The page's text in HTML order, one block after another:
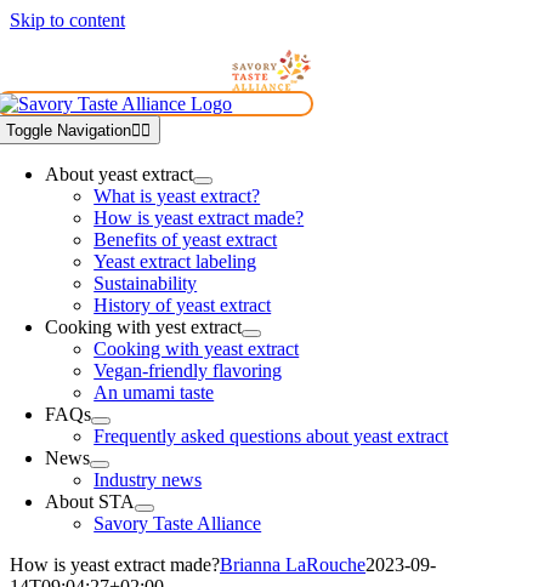
Skip to content
Toggle Navigation
About yeast extract
What is yeast extract?
How is yeast extract made?
Benefits of yeast extract
Yeast extract labeling
Sustainability
History of yeast extract
Cooking with yest extract
Cooking with yeast extract
Vegan-friendly flavoring
An umami taste
FAQs
Frequently asked questions about yeast extract
News
Industry news
About STA
Savory Taste Alliance
How is yeast extract made?Brianna LaRouche2023-09-